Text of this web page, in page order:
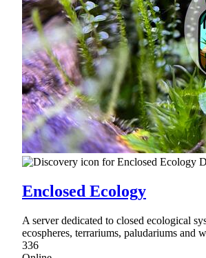
Enclosed Ecology
A server dedicated to closed ecological
ecospheres, terrariums, paludariums and
336